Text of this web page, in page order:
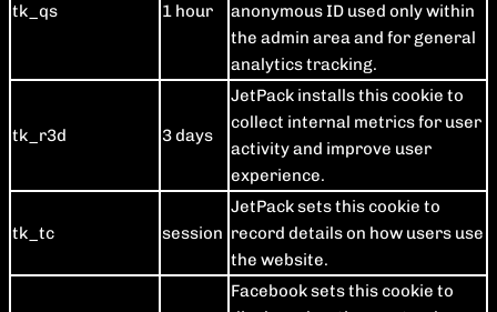
tk_qs 1 hour
anonymous ID used only within
the admin area and for general
analytics tracking.
tk_r3d 3 days
JetPack installs this cookie to
collect internal metrics for user
activity and improve user
experience.
tk_tc session
JetPack sets this cookie to
record details on how users use
the website.
Facebook sets this cookie to